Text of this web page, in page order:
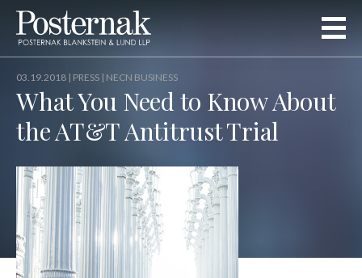
03.19.2018 | PRESS | NECN BUSINESS
What You Need to Know About
the AT&T Antitrust Trial